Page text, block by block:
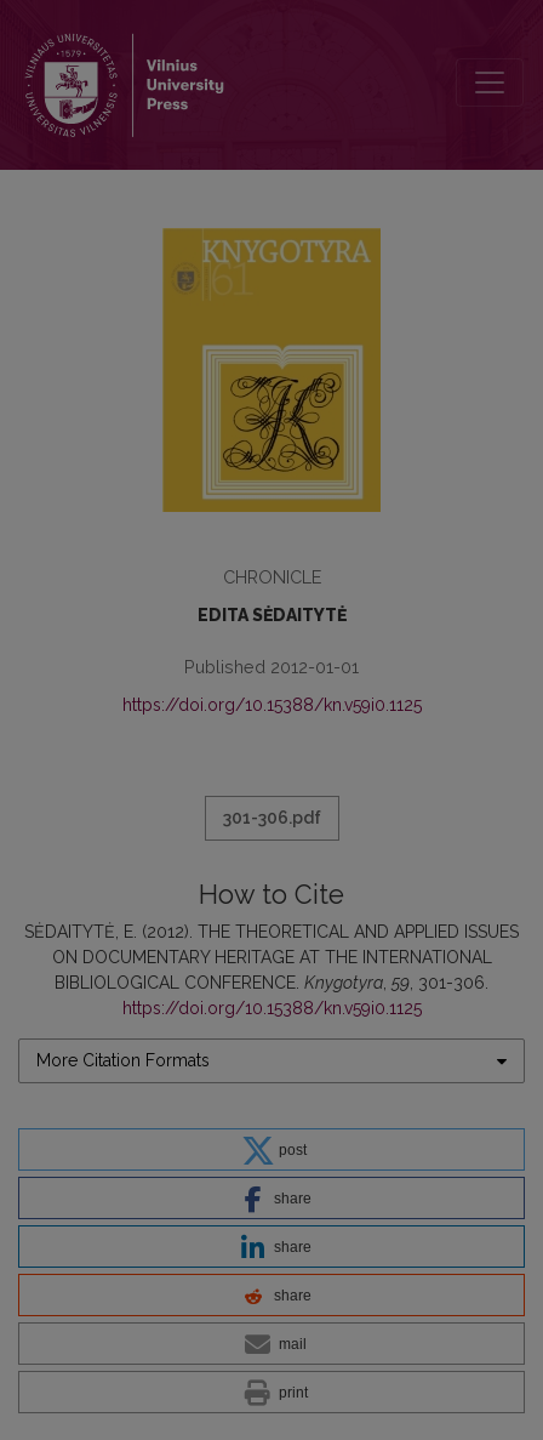
CHRONICLE
EDITA SĖDAITYTĖ
Published 2012-01-01
https://doi.org/10.15388/kn.v59i0.1125
301-306.pdf
How to Cite
SĖDAITYTĖ, E. (2012). THE THEORETICAL AND APPLIED ISSUES
ON DOCUMENTARY HERITAGE AT THE INTERNATIONAL
BIBLIOLOGICAL CONFERENCE. Knygotyra 59 , 301-306.
https://doi.org/10.15388/kn.v59i0.1125
More Citation Formats
post
share
share
share
mail
print